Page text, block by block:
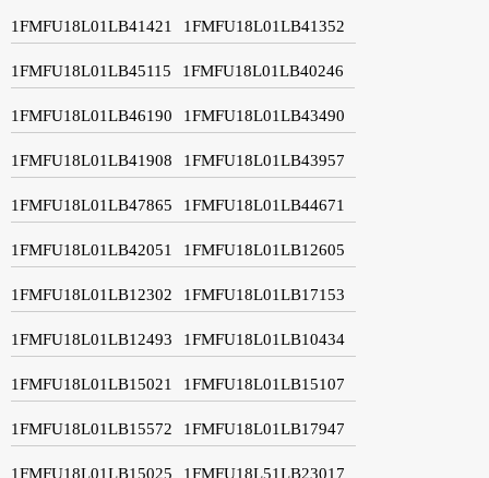
1FMFU18L01LB41421 1FMFU18L01LB41352
1FMFU18L01LB45115 1FMFU18L01LB40246
1FMFU18L01LB46190 1FMFU18L01LB43490
1FMFU18L01LB41908 1FMFU18L01LB43957
1FMFU18L01LB47865 1FMFU18L01LB44671
1FMFU18L01LB42051 1FMFU18L01LB12605
1FMFU18L01LB12302 1FMFU18L01LB17153
1FMFU18L01LB12493 1FMFU18L01LB10434
1FMFU18L01LB15021 1FMFU18L01LB15107
1FMFU18L01LB15572 1FMFU18L01LB17947
1FMFU18L01LB15025 1FMFU18L51LB23017